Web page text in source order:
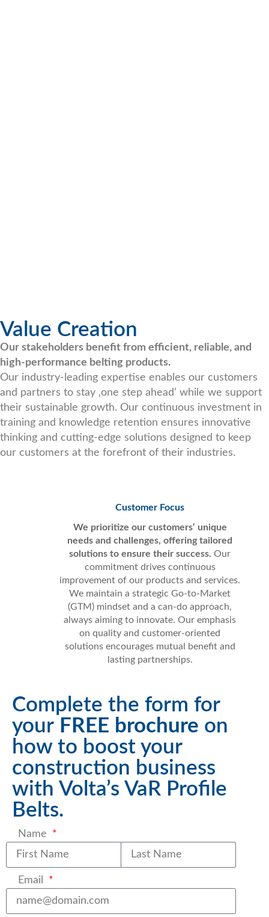
Value Creation
Our stakeholders benefit from efficient, reliable, and
high-performance belting products.
Our industry-leading expertise enables our customers
and partners to stay ‚one step ahead‘ while we support
their sustainable growth. Our continuous investment in
training and knowledge retention ensures innovative
thinking and cutting-edge solutions designed to keep
our customers at the forefront of their industries.
Customer Focus
We prioritize our customers‘ unique
needs and challenges, offering tailored
solutions to ensure their success.Our
commitment drives continuous
improvement of our products and services.
We maintain a strategic Go-to-Market
(GTM) mindset and a can-do approach,
always aiming to innovate. Our emphasis
on quality and customer-oriented
solutions encourages mutual benefit and
lasting partnerships.
Complete the form for
your FREE brochure on
how to boost your
construction business
with Volta’s VaR Profile
Belts.
Name
Email